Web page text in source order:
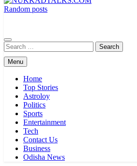
Random posts
Search
for:
Menu
Home
Top Stories
Astroloy
Politics
Sports
Entertainment
Tech
Contact Us
Business
Odisha News